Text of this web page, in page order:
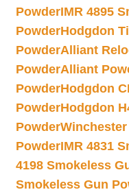
PowderIMR 4895
PowderHodgdon
PowderAlliant
PowderAlliant
PowderHodgdon
PowderHodgdon
PowderWinchester
PowderIMR 4831
4198 Smokeless
Smokeless Gun